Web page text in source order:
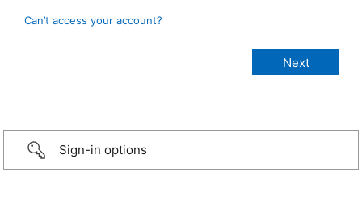
Can’t access your account?
Sign-in options